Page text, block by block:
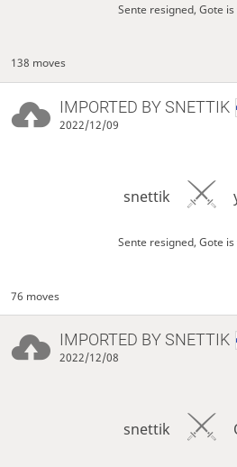
Sente resigned, Gote
138 moves
IMPORTED BYSNETTIK
2022/12/09
snettik
Sente resigned, Gote
76 moves
IMPORTED BY SNETTIK
2022/12/08
snettik